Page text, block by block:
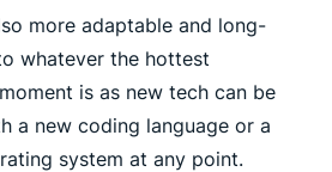
more adaptable and long-
whatever the hottest
is as new tech can be
a new coding language or a
system at any point.